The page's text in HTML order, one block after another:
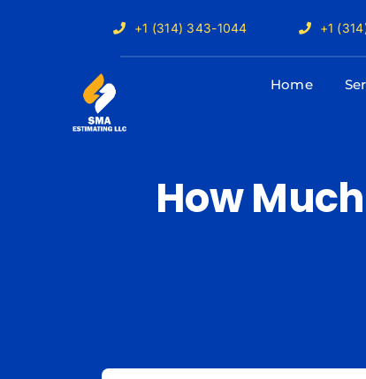
+1 (314) 343-1044 +1
Home
How